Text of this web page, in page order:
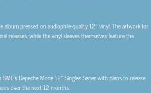
pressed on audiophile-quality 12″ vinyl. The artwork for
releases, while the vinyl sleeves themselves feature the
Depeche Mode 12″ Singles Series with plans to release
over the next 12 months.